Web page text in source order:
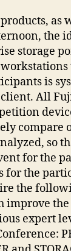
as
the
storage
is
All
compare
so
for the
for the
the
improve the
expert